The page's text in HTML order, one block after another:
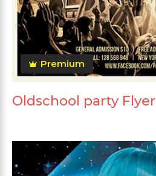
Premium
Oldschool party Flyer